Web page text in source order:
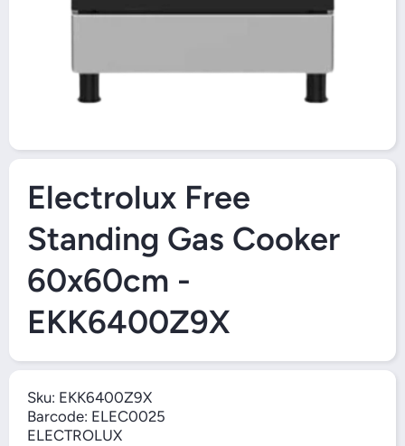
Open Media 1 in Modal
Electrolux Free
Standing Gas Cooker
60x60cm -
EKK6400Z9X
Sku: EKK6400Z9X
Barcode: ELEC0025
ELECTROLUX